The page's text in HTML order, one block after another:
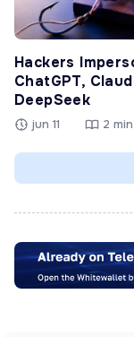
Hackers
ChatGPT,
DeepSeek
jun 11 2